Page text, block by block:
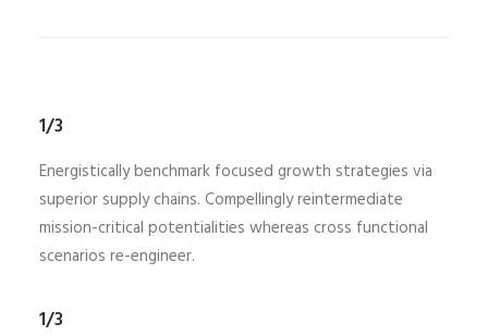
1/3
Energistically benchmark focused growth strategies via
superior supply chains. Compellingly reintermediate
mission-critical potentialities whereas cross functional
scenarios re-engineer.
1/3